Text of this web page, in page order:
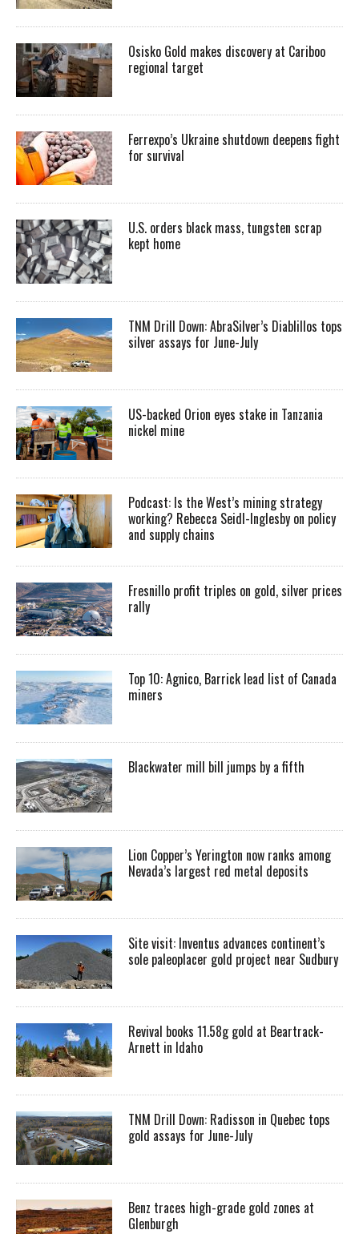
Osisko Gold makes discovery at Cariboo
regional target
Ferrexpo’s Ukraine shutdown deepens fight
for survival
U.S. orders black mass, tungsten scrap
kept home
TNM Drill Down: AbraSilver’s Diablillos tops
silver assays for June-July
US-backed Orion eyes stake in Tanzania
nickel mine
Podcast: Is the West’s mining strategy
working? Rebecca Seidl-Inglesby on policy
and supply chains
Fresnillo profit triples on gold, silver prices
rally
Top 10: Agnico, Barrick lead list of Canada
miners
Blackwater mill bill jumps by a fifth
Lion Copper’s Yerington now ranks among
Nevada’s largest red metal deposits
Site visit: Inventus advances continent’s
sole paleoplacer gold project near Sudbury
Revival books 11.58g gold at Beartrack-
Arnett in Idaho
TNM Drill Down: Radisson in Quebec tops
gold assays for June-July
Benz traces high-grade gold zones at
Glenburgh